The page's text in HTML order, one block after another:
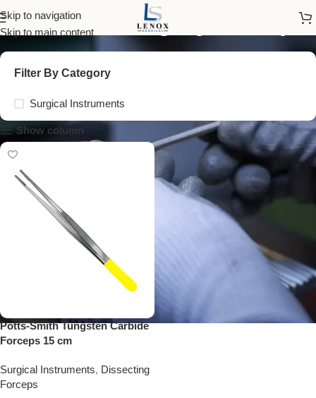
Skip to navigation
Skip to main content
vascular surgery forceps
Filter By Category
Surgical Instruments
Show column
Potts-Smith Tungsten Carbide
Forceps 15 cm
Surgical Instruments, Dissecting
Forceps